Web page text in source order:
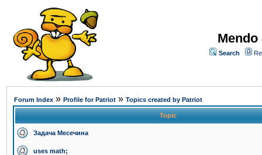
Search
Forum Index » Profile for Patriot » Topics created by Patriot
Topic
Задача Месечина
uses math;